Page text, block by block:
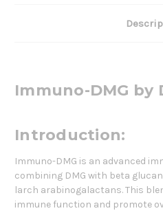
Immuno-DMG by
Introduction:
Immuno-DMG is an advanced
combining DMG with beta
larch arabinogalactans. This
immune function and promote